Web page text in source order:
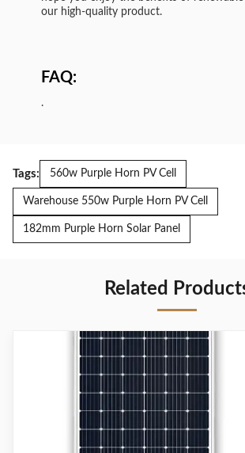
our high-quality product.
FAQ:
.
Tags: 560w Purple Horn PV Cell
Warehouse 550w Purple Horn PV Cell
182mm Purple Horn Solar Panel
Related